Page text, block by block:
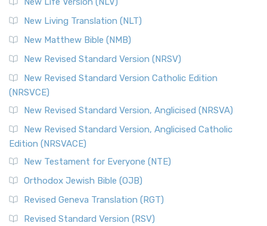
New Living Translation (NLT)
New Matthew Bible (NMB)
New Revised Standard Version (NRSV)
New Revised Standard Version Catholic Edition
(NRSVCE)
New Revised Standard Version, Anglicised (NRSVA)
New Revised Standard Version, Anglicised Catholic
Edition (NRSVACE)
New Testament for Everyone (NTE)
Orthodox Jewish Bible (OJB)
Revised Geneva Translation (RGT)
Revised Standard Version (RSV)